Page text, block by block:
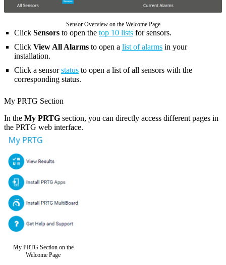
Sensor Overview on the Welcome Page
Click Sensors to open the top 10 lists for sensors.
Click View All Alarms to open a list of alarms in your
installation.
Click a sensorstatus to open a list of all sensors with the
corresponding status.
My PRTG Section
In the My PRTG section, you can directly access different pages in
the PRTG web interface.
My PRTG Section on the
Welcome Page